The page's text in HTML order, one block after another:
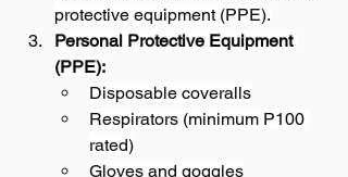
protective equipment (PPE).
Personal Protective Equipment
(PPE):
Disposable coveralls
Respirators (minimum P100
rated)
Gloves and goggles